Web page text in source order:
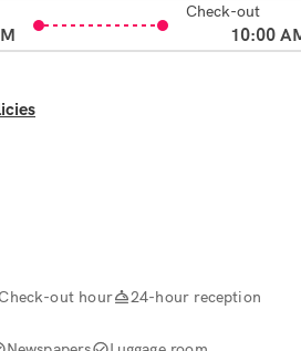
Check-out
10:00
Check-out hour 24-hour reception